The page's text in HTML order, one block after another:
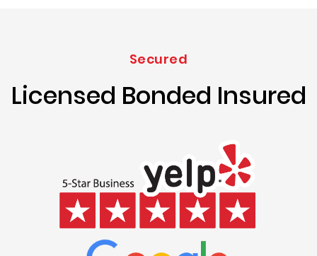
Secured
Licensed Bonded Insured